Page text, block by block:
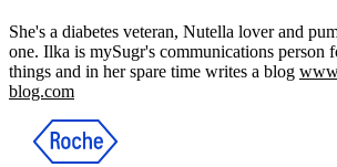
She's a diabetes veteran, Nutella lover and
one. Ilka is mySugr's communications person
things and in her spare time writes a blog
blog.com